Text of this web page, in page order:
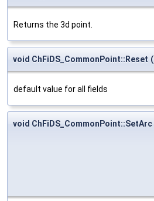
Returns the 3d point.
void ChFiDS_CommonPoint::Reset (
default value for all fields
void ChFiDS_CommonPoint::SetArc